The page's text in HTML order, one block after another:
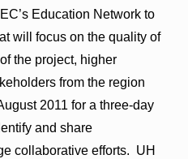
Education Network to
will focus on the quality of
the project, higher
from the region
2011 for a three-day
and share
collaborative efforts. UH